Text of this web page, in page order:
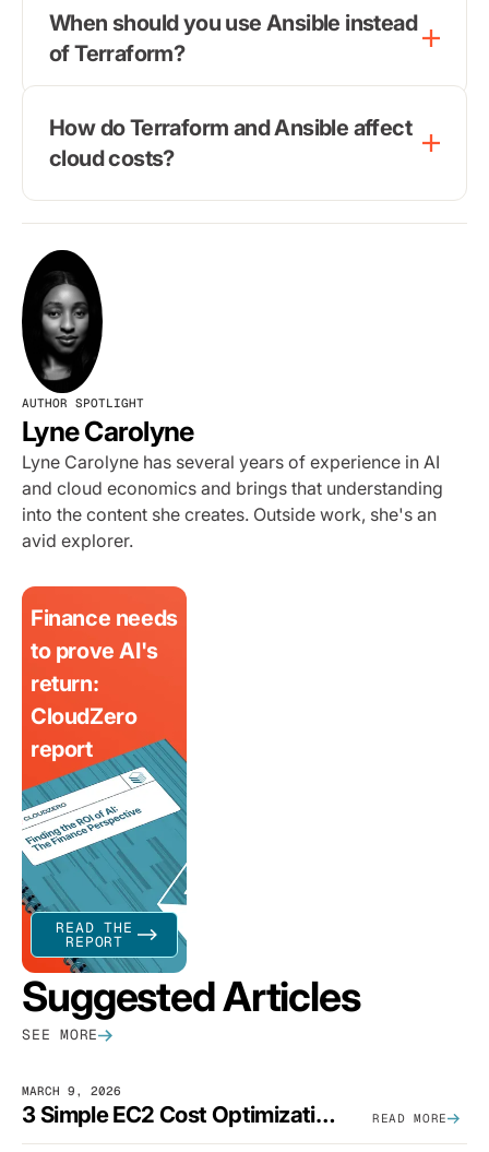
When should you use Ansible instead
of Terraform?
How do Terraform and Ansible affect
cloud costs?
AUTHOR SPOTLIGHT
Lyne Carolyne
Lyne Carolyne has several years of experience in AI
and cloud economics and brings that understanding
into the content she creates. Outside work, she's an
avid explorer.
Finance needs
to prove AI's
return:
CloudZero
report
READ THE
REPORT
Suggested Articles
SEE MORE
MARCH 9, 2026
3 Simple EC2 Cost Optimization Strategies That Actually Work READ MORE